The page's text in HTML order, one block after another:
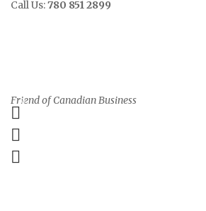
Call Us:780 851 2899
Friend of Canadian Business
0